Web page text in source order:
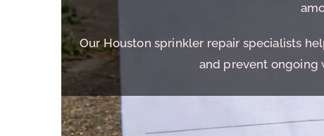
Our Houston sprinkler repair specialists
and prevent ongoing